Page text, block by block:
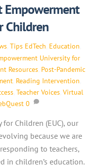
Empowerment
Children
,Tips EdTech Education
University for
Resources Post-Pandemic
Reading Intervention
Teacher Voices Virtual
0
Children (EUC), our
because we are
to teachers,
in children’s education.